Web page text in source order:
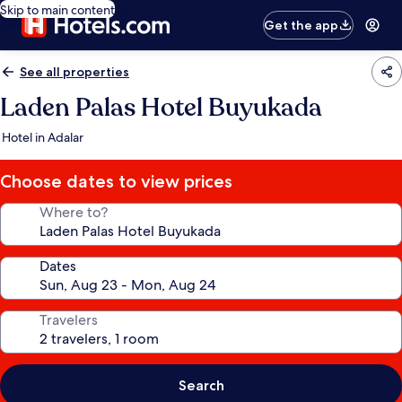
Skip to main content
Get the app
See all properties
Laden Palas Hotel Buyukada
Hotel in Adalar
Choose dates to view prices
Where to?
Dates
Travelers
Search